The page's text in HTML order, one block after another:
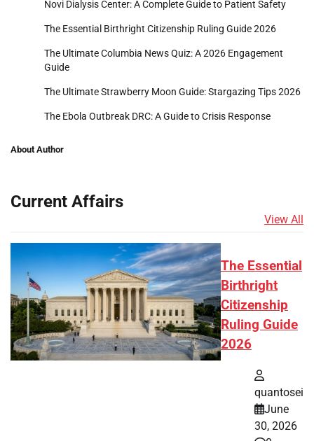
Novi Dialysis Center: A Complete Guide to Patient Safety
The Essential Birthright Citizenship Ruling Guide 2026
The Ultimate Columbia News Quiz: A 2026 Engagement
Guide
The Ultimate Strawberry Moon Guide: Stargazing Tips 2026
The Ebola Outbreak DRC: A Guide to Crisis Response
About Author
Current Affairs
View All
The Essential
Birthright
Citizenship
Ruling Guide
2026
quantosei
June
30, 2026